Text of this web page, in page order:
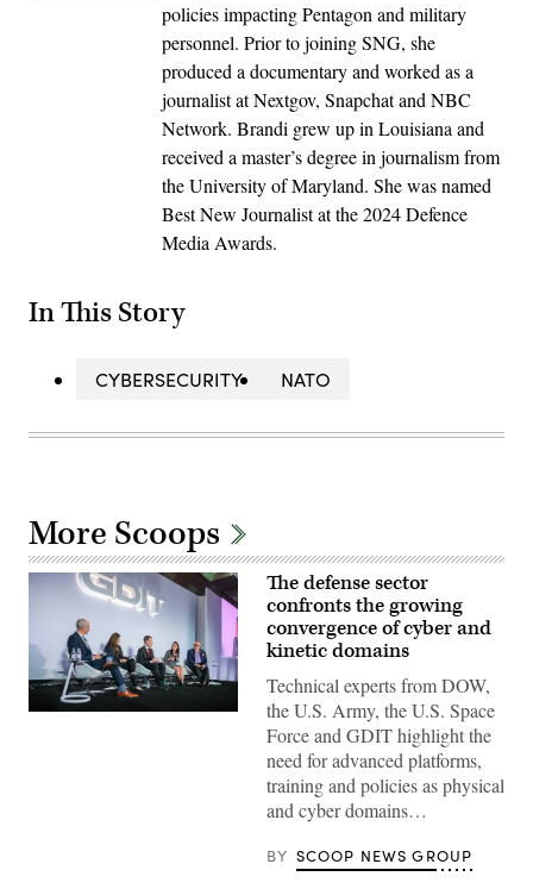
policies impacting Pentagon and military
personnel. Prior to joining SNG, she
produced a documentary and worked as a
journalist at Nextgov, Snapchat and NBC
Network. Brandi grew up in Louisiana and
received a master’s degree in journalism from
the University of Maryland. She was named
Best New Journalist at the 2024 Defence
Media Awards.
In This Story
CYBERSECURITY NATO
More Scoops
Defense
The defense sector
confronts the growing
convergence of cyber and
kinetic domains
Technical experts from DOW,
the U.S. Army, the U.S. Space
Force and GDIT highlight the
need for advanced platforms,
training and policies as physical
and cyber domains…
BY SCOOP NEWS GROUP